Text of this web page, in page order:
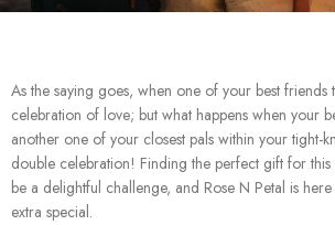
As the saying goes, when one of your best friends
celebration of love; but what happens when your
another one of your closest pals within your tight-
double celebration! Finding the perfect gift for
be a delightful challenge, and Rose N Petal is
extra special.